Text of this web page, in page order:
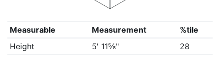
Measurable Measurement
%tile
Height
5' 11⅝"
28